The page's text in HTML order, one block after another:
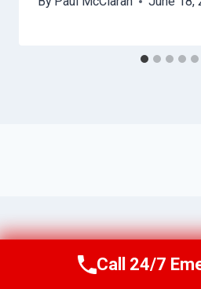
Call Us Now
Call 24/7